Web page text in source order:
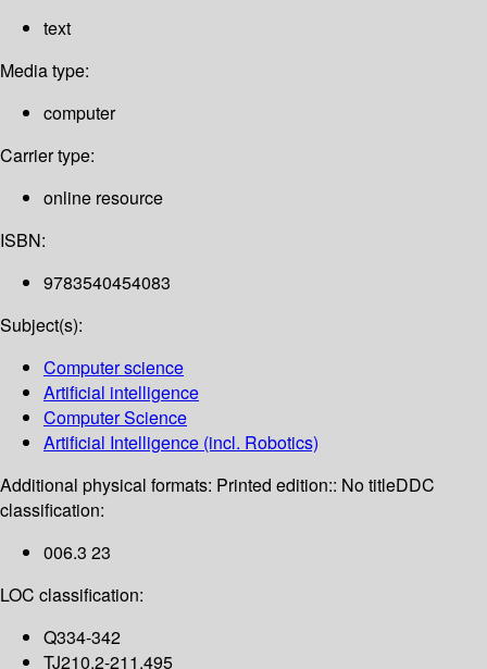
text
Media type:
computer
Carrier type:
online resource
ISBN:
9783540454083
Subject(s):
Computer science
Artificial intelligence
Computer Science
Artificial Intelligence (incl. Robotics)
Additional physical formats: Printed edition:: No titleDDC
classification:
006.3 23
LOC classification:
Q334-342
TJ210.2-211.495